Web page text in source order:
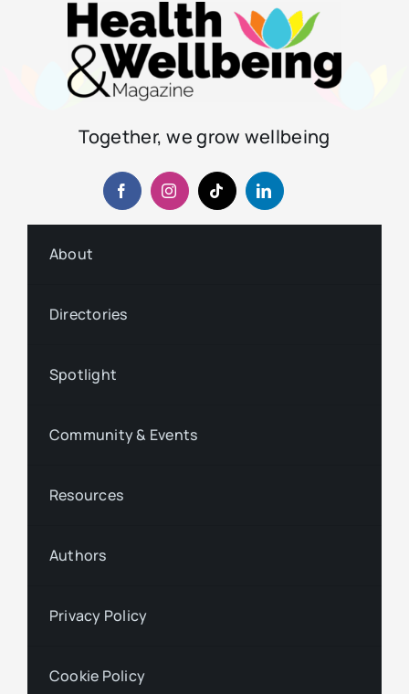
Together, we grow wellbeing
About
Directories
Spotlight
Community & Events
Resources
Authors
Privacy Policy
Cookie Policy